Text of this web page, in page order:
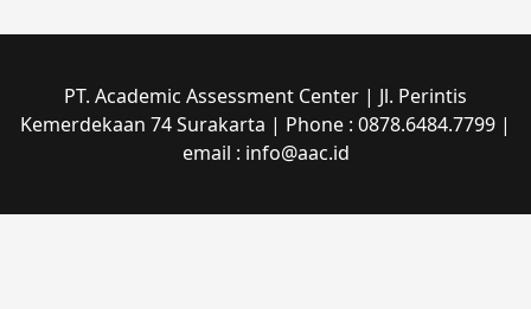
PT. Academic Assessment Center | Jl. Perintis
Kemerdekaan 74 Surakarta | Phone : 0878.6484.7799 |
email : info@aac.id